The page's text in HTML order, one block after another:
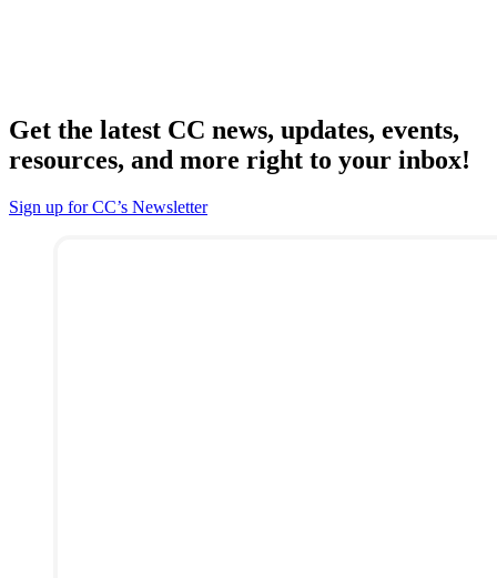
Get the latest CC news, updates, events,
resources, and more right to your inbox!
Sign up for CC’s Newsletter